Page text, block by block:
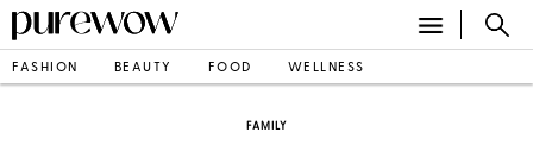
FASHION BEAUTY FOOD WELLNESS
FAMILY